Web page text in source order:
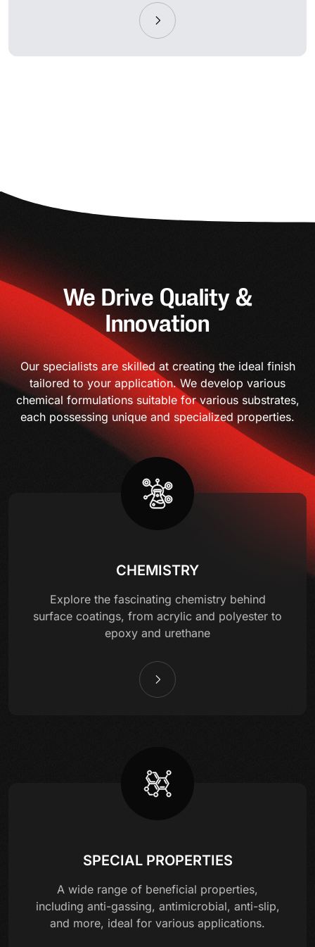
We Drive Quality &
Innovation
Our specialists are skilled at creating the ideal finish
tailored to your application. We develop various
chemical formulations suitable for various substrates,
each possessing unique and specialized properties.
CHEMISTRY
Explore the fascinating chemistry behind
surface coatings, from acrylic and polyester to
epoxy and urethane
SPECIAL PROPERTIES
A wide range of beneficial properties,
including anti-gassing, antimicrobial, anti-slip,
and more, ideal for various applications.